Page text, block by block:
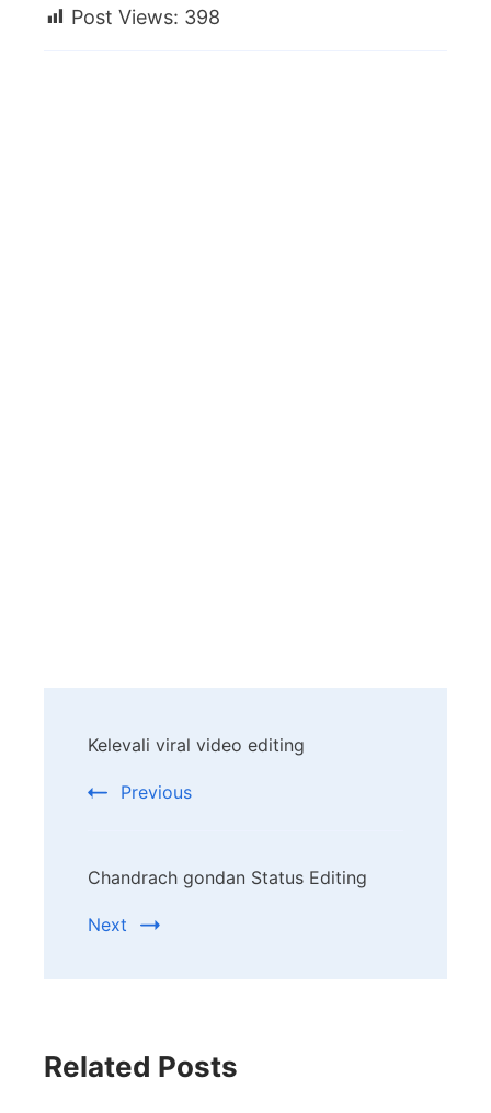
Post Views: 398
Navigation
Kelevali viral video editing
Previous
Chandrach gondan Status Editing
Next
Related Posts